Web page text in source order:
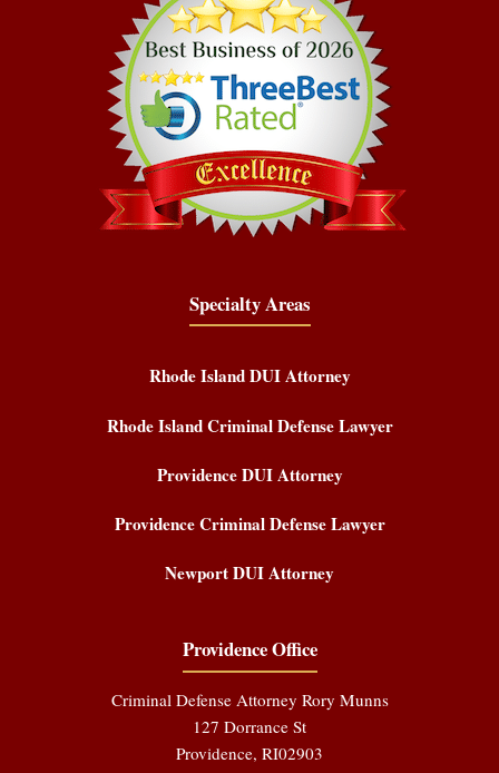
Specialty Areas
Rhode Island DUI Attorney
Rhode Island Criminal Defense Lawyer
Providence DUI Attorney
Providence Criminal Defense Lawyer
Newport DUI Attorney
Providence Office
Criminal Defense Attorney Rory Munns
127 Dorrance St
Providence, RI02903